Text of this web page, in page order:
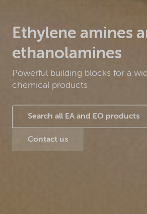
Ethylene amines
ethanolamines
Powerful building blocks for a
chemical products
Search all EA and EO products
Contact us